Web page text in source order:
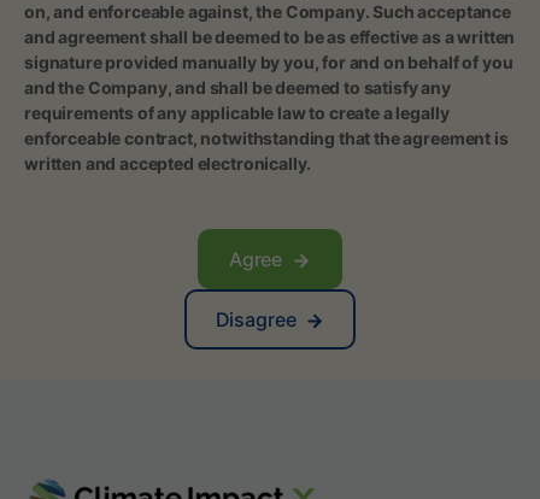
on, and enforceable against, the Company. Such acceptance
and agreement shall be deemed to be as effective as a written
signature provided manually by you, for and on behalf of you
and the Company, and shall be deemed to satisfy any
requirements of any applicable law to create a legally
enforceable contract, notwithstanding that the agreement is
written and accepted electronically.
Agree
Disagree